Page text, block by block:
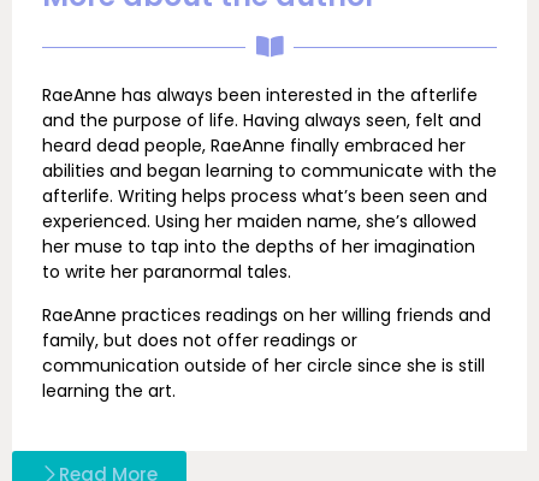
RaeAnne has always been interested in the afterlife
and the purpose of life. Having always seen, felt and
heard dead people, RaeAnne finally embraced her
abilities and began learning to communicate with the
afterlife. Writing helps process what’s been seen and
experienced. Using her maiden name, she’s allowed
her muse to tap into the depths of her imagination
to write her paranormal tales.
RaeAnne practices readings on her willing friends and
family, but does not offer readings or
communication outside of her circle since she is still
learning the art.
Read More